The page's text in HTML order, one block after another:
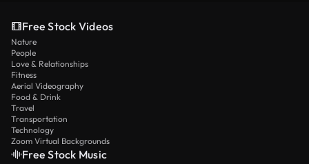
Free Stock Videos
Nature
People
Love & Relationships
Fitness
Aerial Videography
Food & Drink
Travel
Transportation
Technology
Zoom Virtual Backgrounds
Free Stock Music